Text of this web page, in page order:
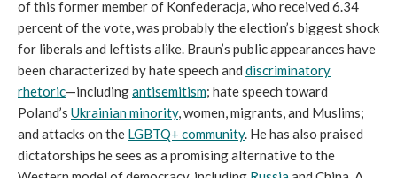
of this former member of Konfederacja, who received 6.34
percent of the vote, was probably the election’s biggest shock
for liberals and leftists alike. Braun’s public appearances have
been characterized by hate speech and discriminatory
rhetoric—includingantisemitism; hate speech toward
Poland’s Ukrainian minority, women, migrants, and Muslims;
and attacks on the LGBTQ+ community. He has also praised
dictatorships he sees as a promising alternative to the